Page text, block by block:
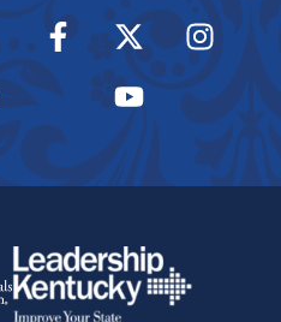
F
a
-
f
X
-
t
w
r
I
n
Y
o
u
t